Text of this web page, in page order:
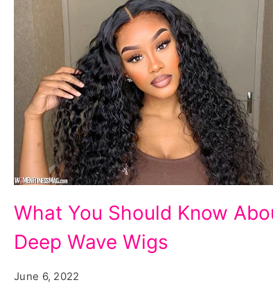
You
Should
What You Should Know
Deep Wave Wigs
June 6, 2022